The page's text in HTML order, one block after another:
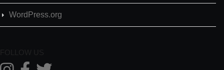
WordPress.org
FOLLOW US